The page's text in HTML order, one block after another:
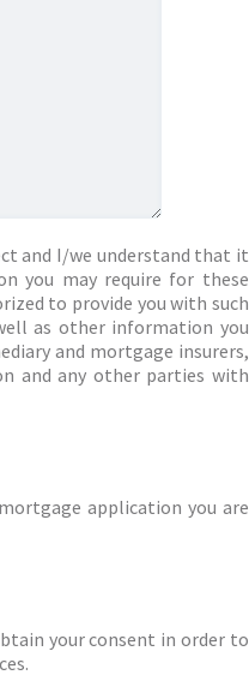
and I/we understand that it
you may require for these
to provide you with such
as other information you
and mortgage insurers,
and any other parties with
application you are
your consent in order to